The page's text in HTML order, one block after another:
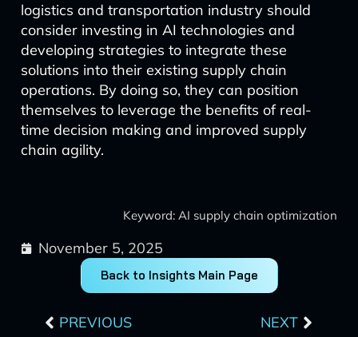
logistics and transportation industry should
consider investing in AI technologies and
developing strategies to integrate these
solutions into their existing supply chain
operations. By doing so, they can position
themselves to leverage the benefits of real-
time decision making and improved supply
chain agility.
Keyword: AI supply chain optimization
November 5, 2025
Back to Insights Main Page
PREVIOUS NEXT